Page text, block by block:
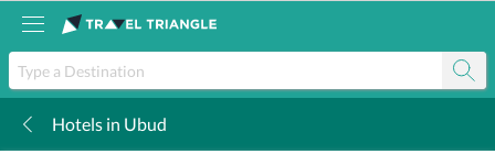
Hotels in Ubud